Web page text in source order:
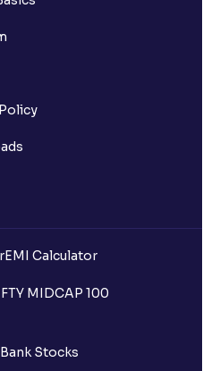
EMI Calculator
MIDCAP 100
Stocks